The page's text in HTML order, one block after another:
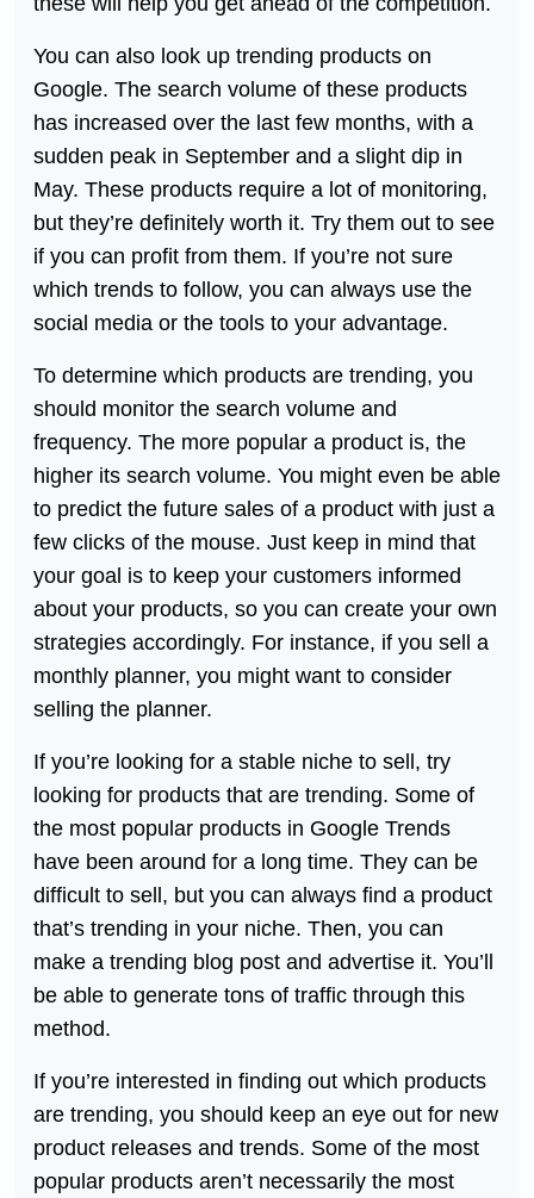
You can also look up trending products on
Google. The search volume of these products
has increased over the last few months, with a
sudden peak in September and a slight dip in
May. These products require a lot of monitoring,
but they’re definitely worth it. Try them out to see
if you can profit from them. If you’re not sure
which trends to follow, you can always use the
social media or the tools to your advantage.
To determine which products are trending, you
should monitor the search volume and
frequency. The more popular a product is, the
higher its search volume. You might even be able
to predict the future sales of a product with just a
few clicks of the mouse. Just keep in mind that
your goal is to keep your customers informed
about your products, so you can create your own
strategies accordingly. For instance, if you sell a
monthly planner, you might want to consider
selling the planner.
If you’re looking for a stable niche to sell, try
looking for products that are trending. Some of
the most popular products in Google Trends
have been around for a long time. They can be
difficult to sell, but you can always find a product
that’s trending in your niche. Then, you can
make a trending blog post and advertise it. You’ll
be able to generate tons of traffic through this
method.
If you’re interested in finding out which products
are trending, you should keep an eye out for new
product releases and trends. Some of the most
popular products aren’t necessarily the most